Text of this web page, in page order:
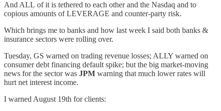
And ALL of it is tethered to each other and the Nasdaq and to
copious amounts of LEVERAGE and counter-party risk.
Which brings me to banks and how last week I said both banks &
insurance sectors were rolling over.
Tuesday, GS warned on trading revenue losses; ALLY warned on
consumer debt financing default spike; but the big market-moving
news for the sector was JPM warning that much lower rates will
hurt net interest income.
I warned August 19th for clients: